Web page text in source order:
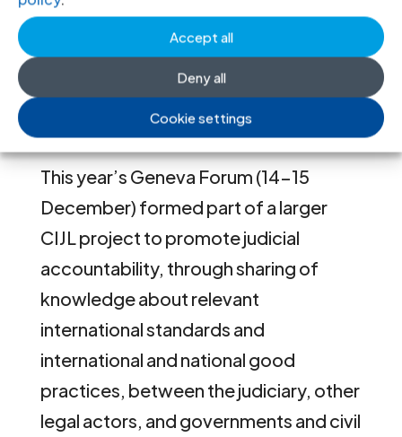
Accept all
Deny all
Cookie settings
the world, together with UN officials
and representatives from international
professional associations of legal
professionals, as well as academics
and other experts.
This year’s Geneva Forum (14-15
December) formed part of a larger
CIJL project to promote judicial
accountability, through sharing of
knowledge about relevant
international standards and
international and national good
practices, between the judiciary, other
legal actors, and governments and civil